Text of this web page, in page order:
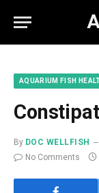
AQUARIUM FISH
By DOC WELLFISH
No Comments